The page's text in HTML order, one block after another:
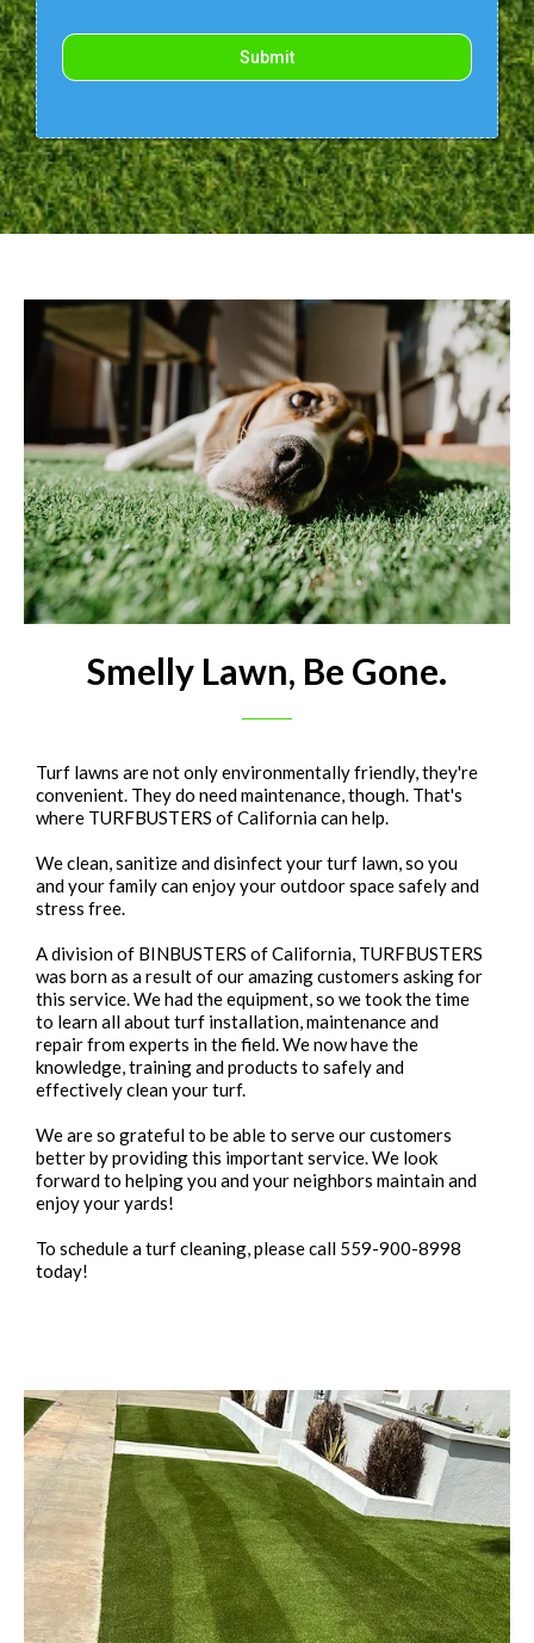
Submit
Smelly Lawn, Be Gone.
Turf lawns are not only environmentally friendly, they're
convenient. They do need maintenance, though. That's
where TURFBUSTERS of California can help.
We clean, sanitize and disinfect your turf lawn, so you
and your family can enjoy your outdoor space safely and
stress free.
A division of BINBUSTERS of California, TURFBUSTERS
was born as a result of our amazing customers asking for
this service. We had the equipment, so we took the time
to learn all about turf installation, maintenance and
repair from experts in the field. We now have the
knowledge, training and products to safely and
effectively clean your turf.
We are so grateful to be able to serve our customers
better by providing this important service. We look
forward to helping you and your neighbors maintain and
enjoy your yards!
To schedule a turf cleaning, please call 559-900-8998
today!